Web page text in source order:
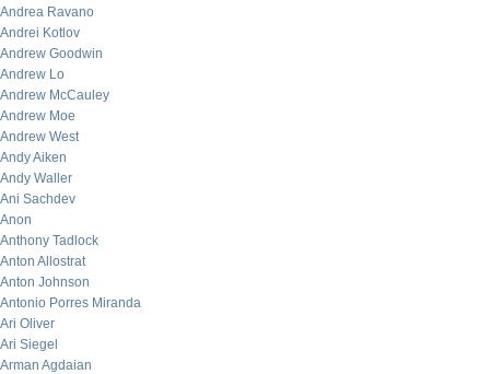
Andrea Ravano
Andrei Kotlov
Andrew Goodwin
Andrew Lo
Andrew McCauley
Andrew Moe
Andrew West
Andy Aiken
Andy Waller
Ani Sachdev
Anon
Anthony Tadlock
Anton Allostrat
Anton Johnson
Antonio Porres Miranda
Ari Oliver
Ari Siegel
Arman Agdaian